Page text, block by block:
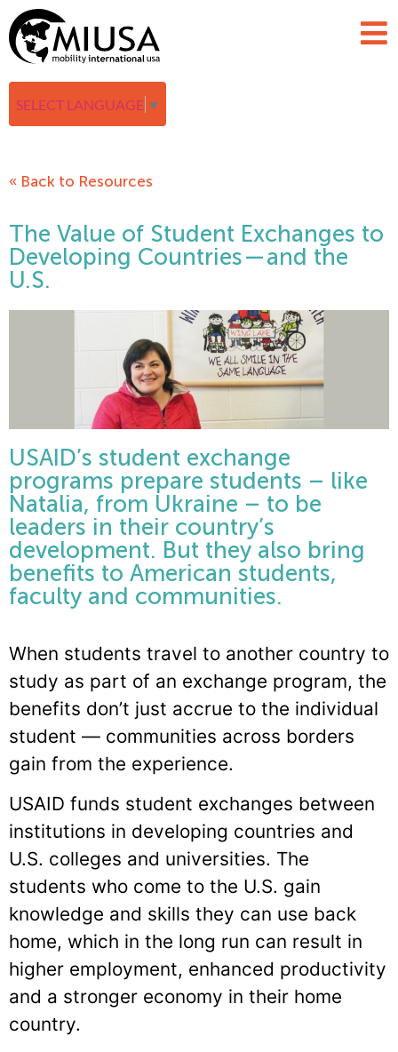
SELECT LANGUAGE ▼
« Back to Resources
The Value of Student Exchanges to
Developing Countries — and the
U.S.
USAID’s student exchange
programs prepare students – like
Natalia, from Ukraine – to be
leaders in their country’s
development. But they also bring
benefits to American students,
faculty and communities.
When students travel to another country to
study as part of an exchange program, the
benefits don’t just accrue to the individual
student — communities across borders
gain from the experience.
USAID funds student exchanges between
institutions in developing countries and
U.S. colleges and universities. The
students who come to the U.S. gain
knowledge and skills they can use back
home, which in the long run can result in
higher employment, enhanced productivity
and a stronger economy in their home
country.